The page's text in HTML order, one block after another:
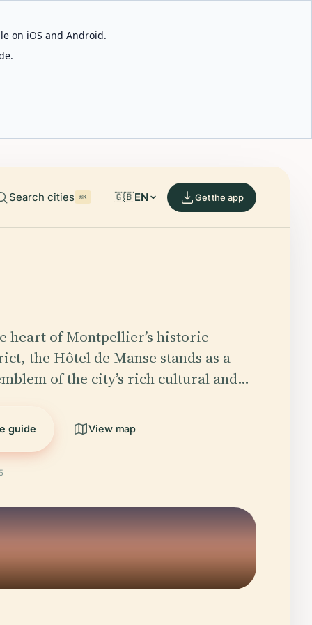
on iOS and Android.
Search cities ⌘K 🇬🇧EN Get the app
heart of Montpellier’s historic
the Hôtel de Manse stands as a
of the city’s rich cultural and…
guide View map